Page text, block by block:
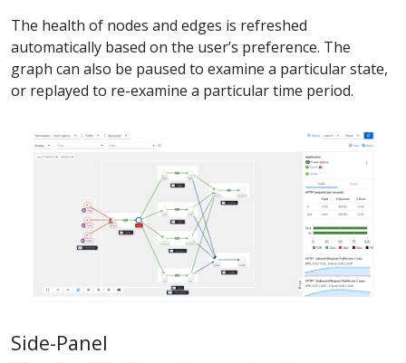
The health of nodes and edges is refreshed
automatically based on the user’s preference. The
graph can also be paused to examine a particular state,
or replayed to re-examine a particular time period.
Side-Panel